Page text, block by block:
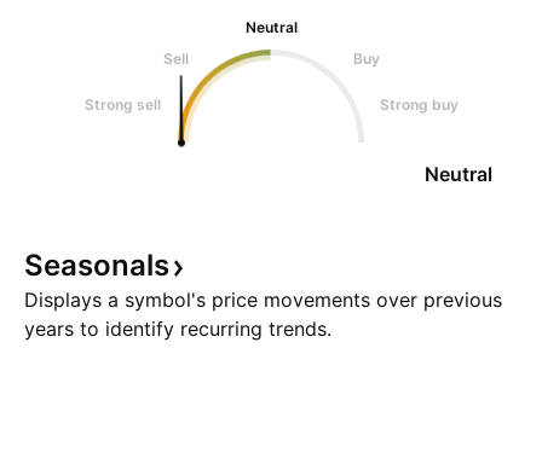
Neutral
Sell
Buy
Strong sell Strong buy
Neutral
Seasonals
Displays a symbol's price movements over previous
years to identify recurring trends.